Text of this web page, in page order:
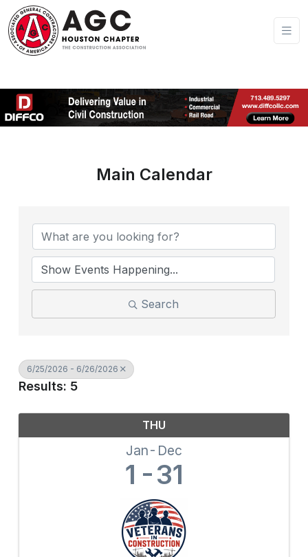
Main Calendar
Search
6/25/2026 - 6/26/2026
Results: 5
THU
Jan Dec
1 31